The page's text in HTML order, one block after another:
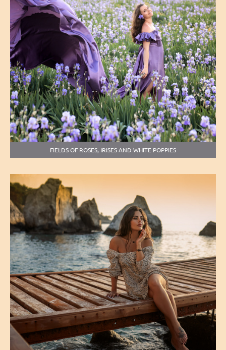
FIELDS OF ROSES, IRISES AND WHITE POPPIES